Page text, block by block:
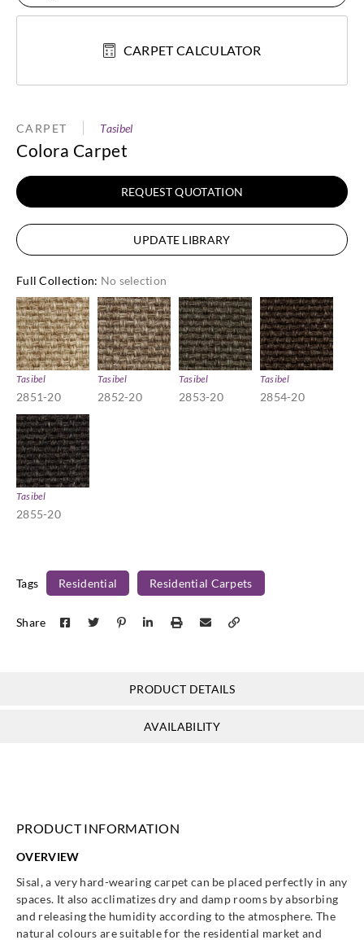
CARPET CALCULATOR
CARPET Tasibel
Colora Carpet
REQUEST QUOTATION
UPDATE LIBRARY
Full Collection: No selection
Tasibel
2851-20
Tasibel
2852-20
Tasibel
2853-20
Tasibel
2854-20
Tasibel
2855-20
Tags Residential Residential Carpets
Share
PRODUCT DETAILS
AVAILABILITY
PRODUCT INFORMATION
OVERVIEW
Sisal, a very hard-wearing carpet can be placed perfectly in any
spaces. It also acclimatizes dry and damp rooms by absorbing
and releasing the humidity according to the atmosphere. The
natural colours are suitable for the residential market and